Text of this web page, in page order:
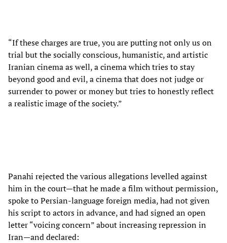
“If these charges are true, you are putting not only us on
trial but the socially conscious, humanistic, and artistic
Iranian cinema as well, a cinema which tries to stay
beyond good and evil, a cinema that does not judge or
surrender to power or money but tries to honestly reflect
a realistic image of the society.”
Panahi rejected the various allegations levelled against
him in the court—that he made a film without permission,
spoke to Persian-language foreign media, had not given
his script to actors in advance, and had signed an open
letter “voicing concern” about increasing repression in
Iran—and declared: